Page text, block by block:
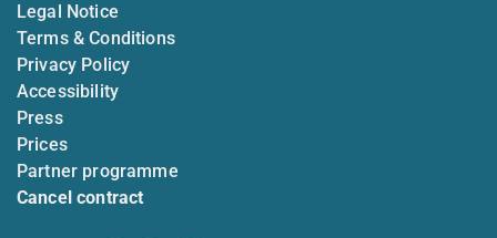
Legal Notice
Terms & Conditions
Privacy Policy
Accessibility
Press
Prices
Partner programme
Cancel contract